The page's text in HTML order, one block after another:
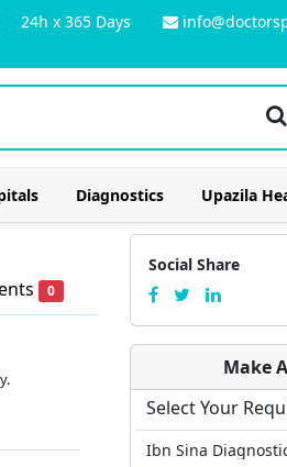
24h x 365 Days
Diagnostics Upazila
0
Social Share
Make
Select Your
Ibn Sina